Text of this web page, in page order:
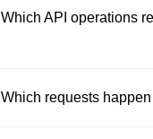
Which API operations
Which requests